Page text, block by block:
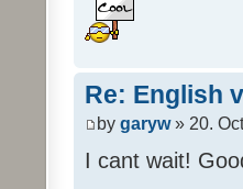
Re: English
by garyw» 20.
I cant wait!